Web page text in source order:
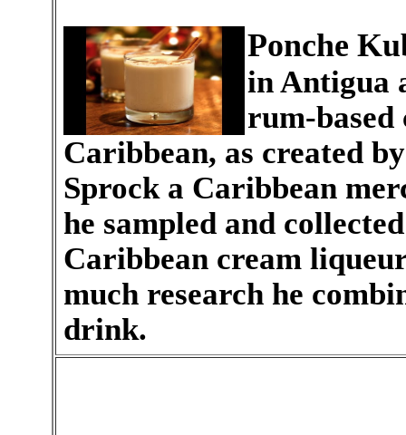
Ponche
in Antigua
rum-
Caribbean, as created
Sprock a Caribbean
he sampled and
Caribbean cream
much research he
drink.